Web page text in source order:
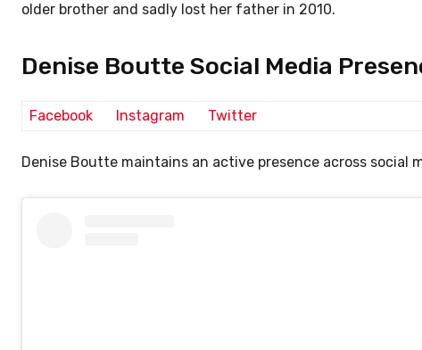
older brother and sadly lost her father in 2010.
Denise Boutte Social Media
Facebook Instagram Twitter
Denise Boutte maintains an active presence across social